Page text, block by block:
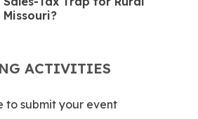
Missouri?
ACTIVITIES
to submit your event